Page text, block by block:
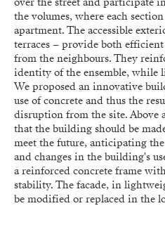
the volumes, where each
apartment. The accessible
terraces – provide both
from the neighbours. They
identity of the ensemble, while
We proposed an innovative
use of concrete and thus the
disruption from the site. Above
that the building should be
meet the future, anticipating
and changes in the building's
a reinforced concrete frame
stability. The facade, in
be modified or replaced in the